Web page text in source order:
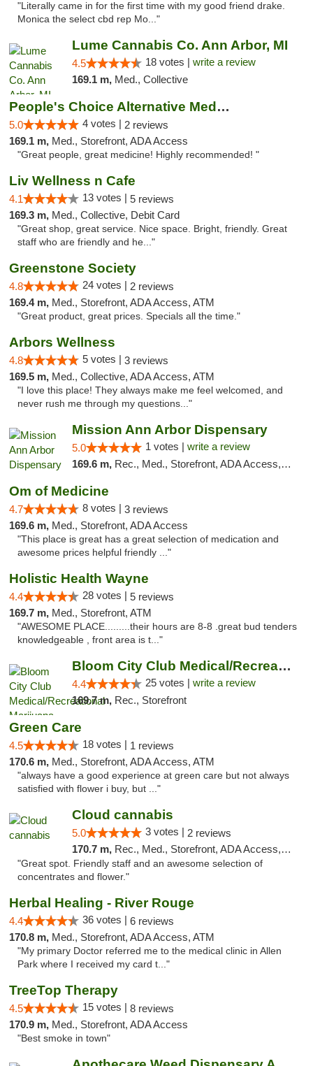
"Literally came in for the first time with my good friend drake.
Monica the select cbd rep Mo..."
Lume Cannabis Co. Ann Arbor, MI
4.5 18 votes | write a review
169.1 m, Med., Collective
People's Choice Alternative Medicine
5.0 4 votes | 2 reviews
169.1 m, Med., Storefront, ADA Access
"Great people, great medicine! Highly recommended! "
Liv Wellness n Cafe
4.1 13 votes | 5 reviews
169.3 m, Med., Collective, Debit Card
"Great shop, great service. Nice space. Bright, friendly. Great
staff who are friendly and he..."
Greenstone Society
4.8 24 votes | 2 reviews
169.4 m, Med., Storefront, ADA Access, ATM
"Great product, great prices. Specials all the time."
Arbors Wellness
4.8 5 votes | 3 reviews
169.5 m, Med., Collective, ADA Access, ATM
"I love this place! They always make me feel welcomed, and
never rush me through my questions..."
Mission Ann Arbor Dispensary
5.0 1 votes | write a review
169.6 m, Rec., Med., Storefront, ADA Access, ATM, Debit Card, Delivery, Pickup
Om of Medicine
4.7 8 votes | 3 reviews
169.6 m, Med., Storefront, ADA Access
"This place is great has a great selection of medication and
awesome prices helpful friendly ..."
Holistic Health Wayne
4.4 28 votes | 5 reviews
169.7 m, Med., Storefront, ATM
"AWESOME PLACE.........their hours are 8-8 .great bud tenders
knowledgeable , front area is t..."
Bloom City Club Medical/Recreational Marij...
4.4 25 votes | write a review
169.7 m, Rec., Storefront
Green Care
4.5 18 votes | 1 reviews
170.6 m, Med., Storefront, ADA Access, ATM
"always have a good experience at green care but not always
satisfied with flower i buy, but ..."
Cloud cannabis
5.0 3 votes | 2 reviews
170.7 m, Rec., Med., Storefront, ADA Access, ATM, Debit Card, Pickup
"Great spot. Friendly staff and an awesome selection of
concentrates and flower."
Herbal Healing - River Rouge
4.4 36 votes | 6 reviews
170.8 m, Med., Storefront, ADA Access, ATM
"My primary Doctor referred me to the medical clinic in Allen
Park where I received my card t..."
TreeTop Therapy
4.5 15 votes | 8 reviews
170.9 m, Med., Storefront, ADA Access
"Best smoke in town"